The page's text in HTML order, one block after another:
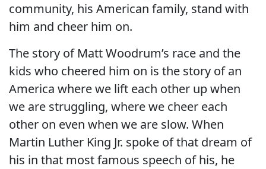
community, his American family, stand with
him and cheer him on.
The story of Matt Woodrum’s race and the
kids who cheered him on is the story of an
America where we lift each other up when
we are struggling, where we cheer each
other on even when we are slow. When
Martin Luther King Jr. spoke of that dream of
his in that most famous speech of his, he